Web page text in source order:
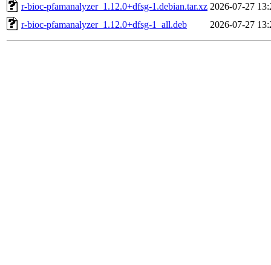
r-bioc-pfamanalyzer_1.12.0+dfsg-1.debian.tar.xz 2026-07-27
r-bioc-pfamanalyzer_1.12.0+dfsg-1_all.deb
2026-07-27